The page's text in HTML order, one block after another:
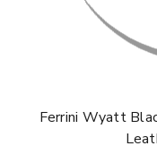
Ferrini Wyatt